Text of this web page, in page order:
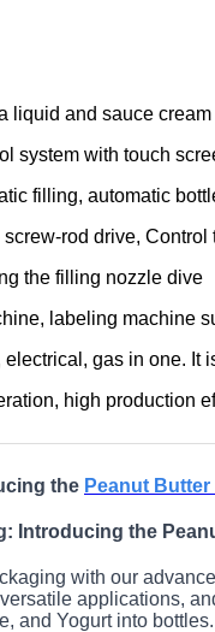
liquid and sauce
system with touch
filling, automatic
rod drive,
the filling nozzle dive
labeling machine
gas in one. It
high production
the Peanut
Introducing the
with our
applications,
and Yogurt into bottles.